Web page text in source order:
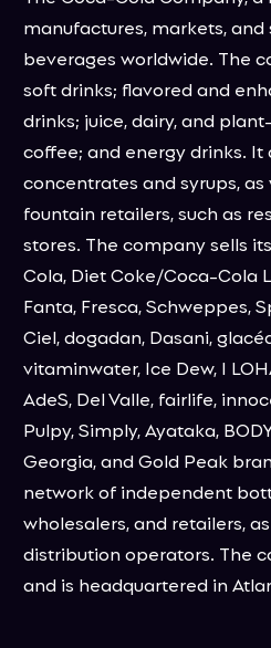
manufactures, markets,
beverages worldwide. The
soft drinks; flavored and
drinks; juice, dairy, and
coffee; and energy drinks.
concentrates and syrups,
fountain retailers, such as
stores. The company sells
Cola, Diet Coke/Coca-Cola
Fanta, Fresca, Schweppes,
Ciel, dogadan, Dasani,
vitaminwater, Ice Dew, I
AdeS, Del Valle, fairlife,
Pulpy, Simply, Ayataka,
Georgia, and Gold Peak
network of independent
wholesalers, and retailers,
distribution operators. The
and is headquartered in